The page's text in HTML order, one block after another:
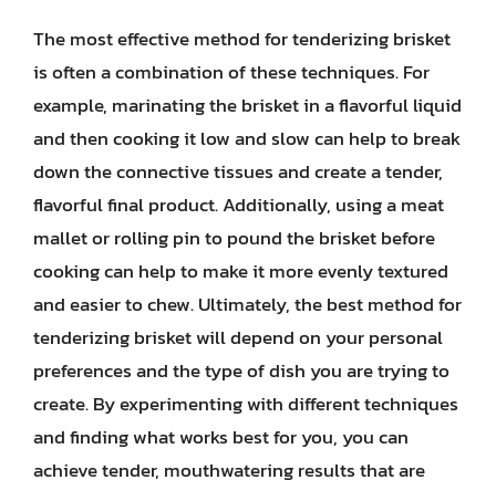
The most effective method for tenderizing brisket
is often a combination of these techniques. For
example, marinating the brisket in a flavorful liquid
and then cooking it low and slow can help to break
down the connective tissues and create a tender,
flavorful final product. Additionally, using a meat
mallet or rolling pin to pound the brisket before
cooking can help to make it more evenly textured
and easier to chew. Ultimately, the best method for
tenderizing brisket will depend on your personal
preferences and the type of dish you are trying to
create. By experimenting with different techniques
and finding what works best for you, you can
achieve tender, mouthwatering results that are